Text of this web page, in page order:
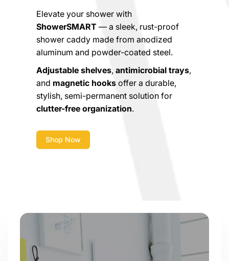
Elevate your shower with
ShowerSMART — a sleek, rust-proof
shower caddy made from anodized
aluminum and powder-coated steel.
Adjustable shelves, antimicrobial trays,
and magnetic hooksoffer a durable,
stylish, semi-permanent solution for
clutter-free organization.
Shop Now